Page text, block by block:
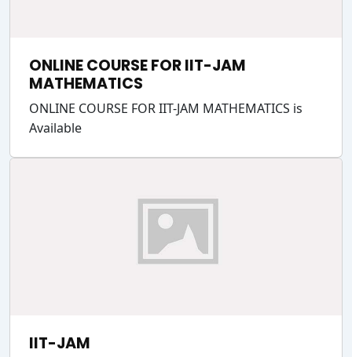
ONLINE COURSE FOR IIT-JAM
MATHEMATICS
ONLINE COURSE FOR IIT-JAM MATHEMATICS is
Available
IIT-JAM